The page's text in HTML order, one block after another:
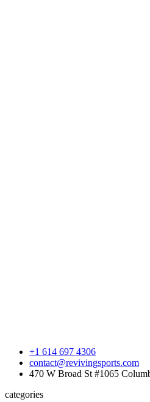
+1 614 697 4306
contact@revivingsports.com
470 W Broad St #1065
categories